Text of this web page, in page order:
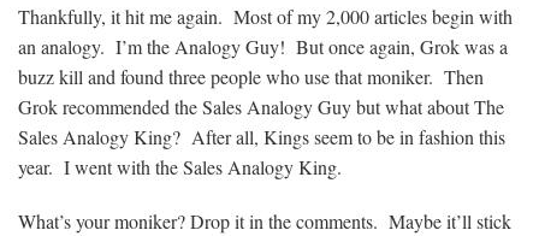
Thankfully, it hit me again. Most of my 2,000 articles begin with
an analogy. I’m the Analogy Guy! But once again, Grok was a
buzz kill and found three people who use that moniker. Then
Grok recommended the Sales Analogy Guy but what about The
Sales Analogy King? After all, Kings seem to be in fashion this
year. I went with the Sales Analogy King.
What’s your moniker? Drop it in the comments. Maybe it’ll stick